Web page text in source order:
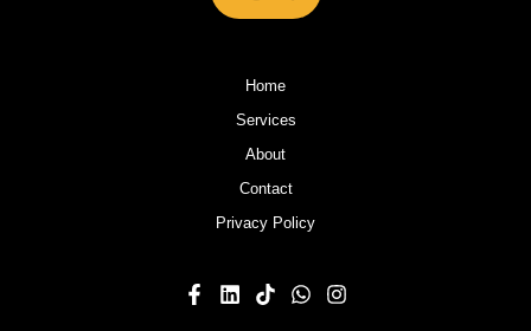
Home
Services
About
Contact
Privacy Policy